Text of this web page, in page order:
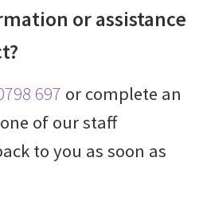
or assistance
697 or complete an
of our staff
to you as soon as